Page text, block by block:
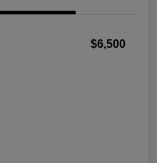
$6,500